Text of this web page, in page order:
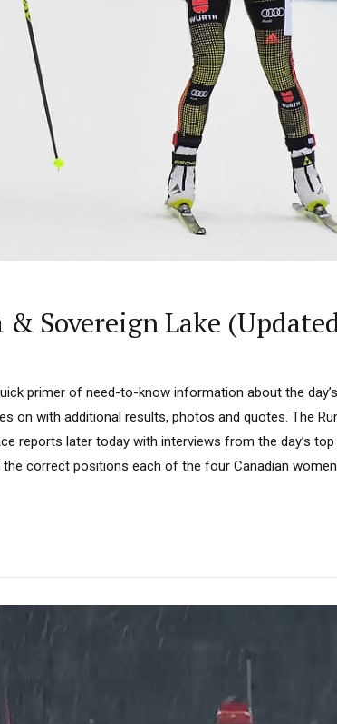
Sovereign Lake
primer of need-to-know information about the day’s
on with additional results, photos and quotes. The
reports later today with interviews from the day’s
correct positions each of the four Canadian